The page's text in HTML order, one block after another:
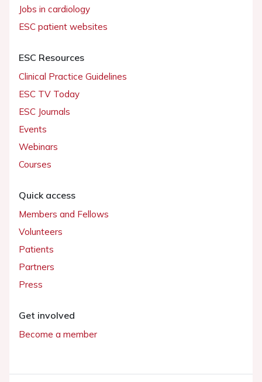
Jobs in cardiology
ESC patient websites
ESC Resources
Clinical Practice Guidelines
ESC TV Today
ESC Journals
Events
Webinars
Courses
Quick access
Members and Fellows
Volunteers
Patients
Partners
Press
Get involved
Become a member